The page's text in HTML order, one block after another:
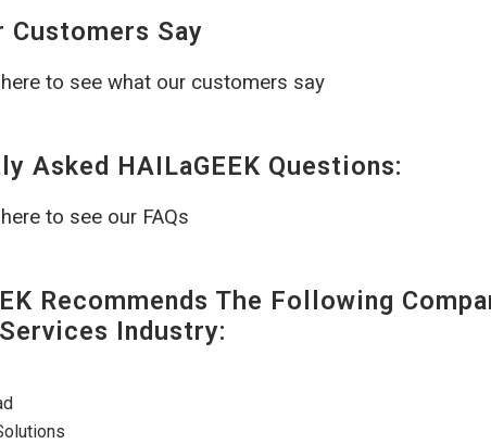
Customers Say
to see what our customers say
Asked HAILaGEEK Questions:
to see our FAQs
Recommends The Following
Industry: